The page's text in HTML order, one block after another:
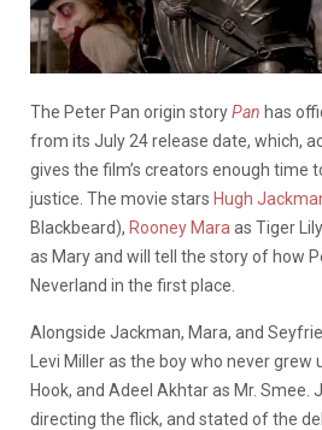
The Peter Pan origin storyPan has
from its July 24 release date, which,
gives the film’s creators enough time
justice. The movie stars Hugh
Blackbeard), Rooney Mara as Tiger
as Mary and will tell the story of how
Neverland in the first place.
Alongside Jackman, Mara, and
Levi Miller as the boy who never grew
Hook, and Adeel Akhtar as Mr. Smee.
directing the flick, and stated of the